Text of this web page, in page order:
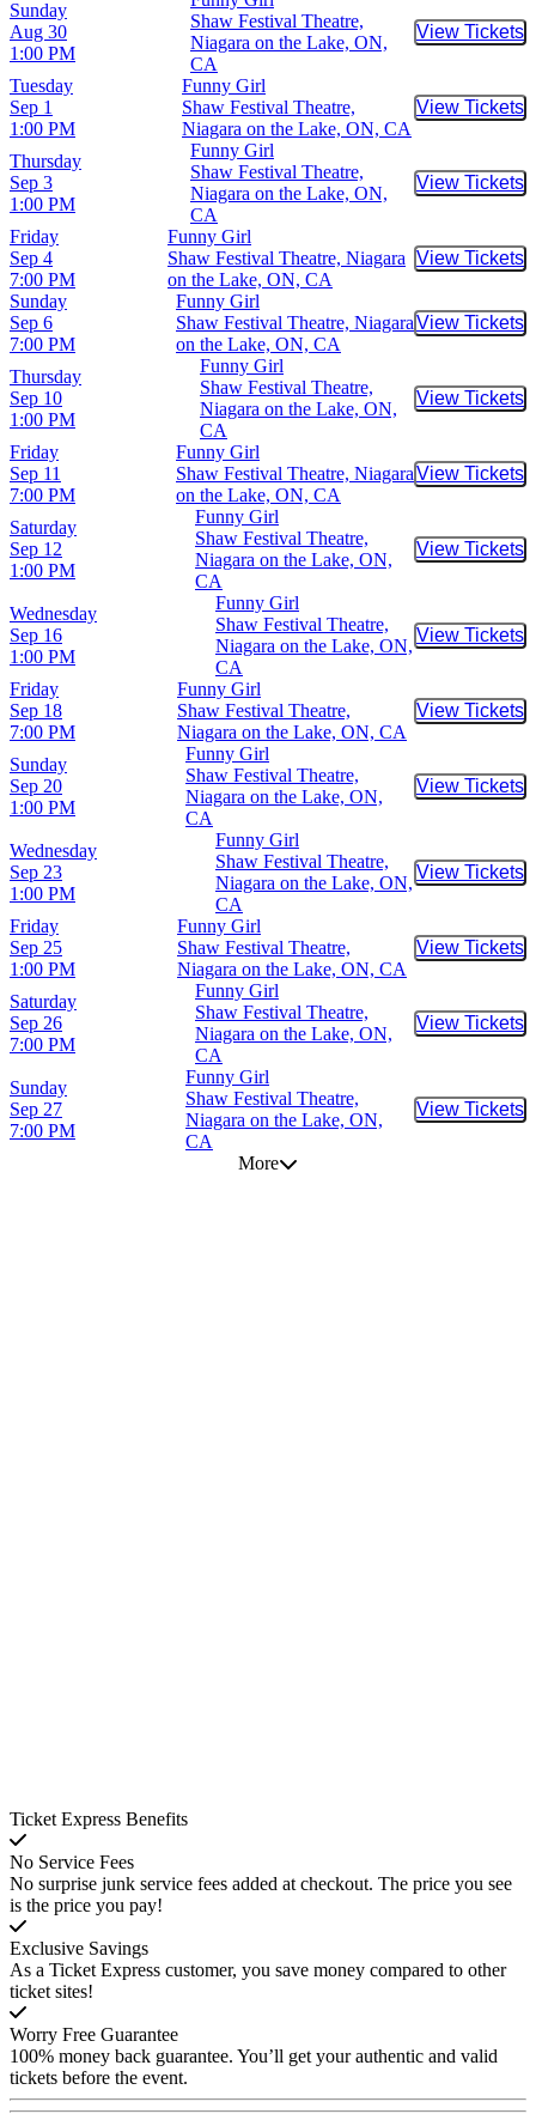
Sunday
Aug 30
1:00 PM
Shaw Festival Theatre,
Niagara on the Lake, ON,
CA
View Tickets
Buy
Tuesday
Sep 1
1:00 PM
Funny Girl
Shaw Festival Theatre,
Niagara on the Lake, ON, CA
View Tickets
Buy
Thursday
Sep 3
1:00 PM
Funny Girl
Shaw Festival Theatre,
Niagara on the Lake, ON,
CA
View Tickets
Buy
Friday
Sep 4
7:00 PM
Funny Girl
Shaw Festival Theatre, Niagara
on the Lake, ON, CA
View Tickets
Buy
Sunday
Sep 6
7:00 PM
Funny Girl
Shaw Festival Theatre, Niagara
on the Lake, ON, CA
View Tickets
Buy
Thursday
Sep 10
1:00 PM
Funny Girl
Shaw Festival Theatre,
Niagara on the Lake, ON,
CA
View Tickets
Buy
Friday
Sep 11
7:00 PM
Funny Girl
Shaw Festival Theatre, Niagara
on the Lake, ON, CA
View Tickets
Buy
Saturday
Sep 12
1:00 PM
Funny Girl
Shaw Festival Theatre,
Niagara on the Lake, ON,
CA
View Tickets
Buy
Wednesday
Sep 16
1:00 PM
Funny Girl
Shaw Festival Theatre,
Niagara on the Lake, ON,
CA
View Tickets
Buy
Friday
Sep 18
7:00 PM
Funny Girl
Shaw Festival Theatre,
Niagara on the Lake, ON, CA
View Tickets
Buy
Sunday
Sep 20
1:00 PM
Funny Girl
Shaw Festival Theatre,
Niagara on the Lake, ON,
CA
View Tickets
Buy
Wednesday
Sep 23
1:00 PM
Funny Girl
Shaw Festival Theatre,
Niagara on the Lake, ON,
CA
View Tickets
Buy
Friday
Sep 25
1:00 PM
Funny Girl
Shaw Festival Theatre,
Niagara on the Lake, ON, CA
View Tickets
Buy
Saturday
Sep 26
7:00 PM
Funny Girl
Shaw Festival Theatre,
Niagara on the Lake, ON,
CA
View Tickets
Buy
Sunday
Sep 27
7:00 PM
Funny Girl
Shaw Festival Theatre,
Niagara on the Lake, ON,
CA
View Tickets
Buy
More
Ticket Express Benefits
No Service Fees
No surprise junk service fees added at checkout. The price you see
is the price you pay!
Exclusive Savings
As a Ticket Express customer, you save money compared to other
ticket sites!
Worry Free Guarantee
100% money back guarantee. You’ll get your authentic and valid
tickets before the event.